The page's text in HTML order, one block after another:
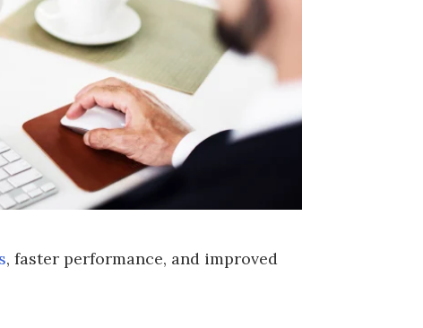
, faster performance, and improved